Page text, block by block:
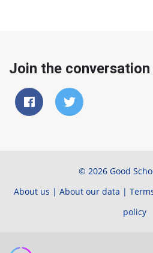
Join the conversation
© 2026 Good
About us | About our data |
policy